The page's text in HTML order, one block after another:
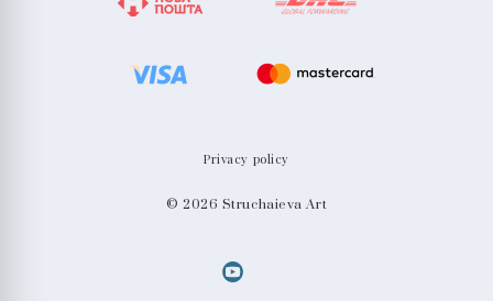
Privacy policy
© 2026 Struchaieva Art